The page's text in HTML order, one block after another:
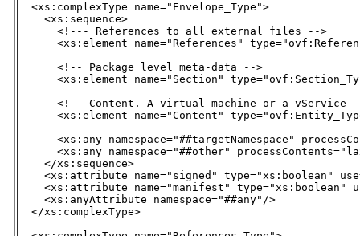
<xs:complexType name="Envelope_Type">
<xs:sequence>
<!--- References to all external files -->
<xs:element name="References"
<!-- Package level meta-data -->
<xs:element name="Section"
<!-- Content. A virtual machine or a vService
<xs:element name="Content" type="ovf:Entity_Type"
<xs:any namespace="##targetNamespace"
<xs:any namespace="##other" processContents="lax"
</xs:sequence>
<xs:attribute name="signed" type="xs:boolean"
<xs:attribute name="manifest" type="xs:boolean"
<xs:anyAttribute namespace="##any"/>
</xs:complexType>